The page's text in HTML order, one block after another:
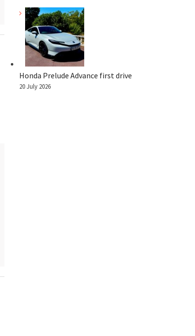
Honda Prelude Advance first drive
20 July 2026